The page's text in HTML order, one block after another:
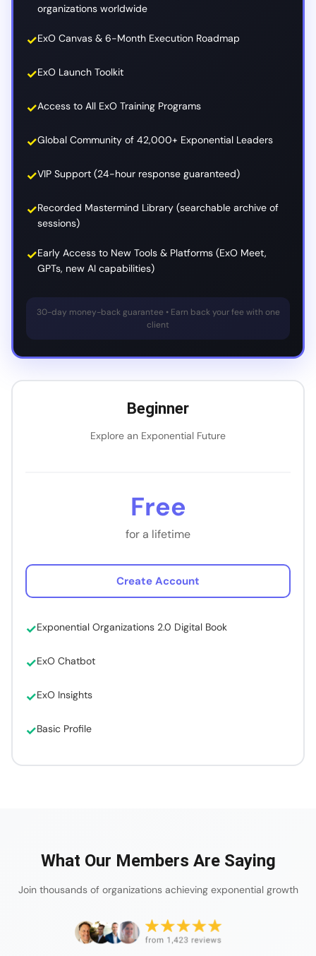
organizations worldwide
ExO Canvas & 6-Month Execution Roadmap
ExO Launch Toolkit
Access to All ExO Training Programs
Global Community of 42,000+ Exponential Leaders
VIP Support (24-hour response guaranteed)
Recorded Mastermind Library (searchable archive of
sessions)
Early Access to New Tools & Platforms (ExO Meet,
GPTs, new AI capabilities)
30-day money-back guarantee • Earn back your fee with one
client
Beginner
Explore an Exponential Future
Free
for a lifetime
Create Account
Exponential Organizations 2.0 Digital Book
ExO Chatbot
ExO Insights
Basic Profile
What Our Members Are Saying
Join thousands of organizations achieving exponential growth